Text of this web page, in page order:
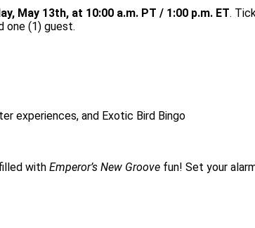
May 13th, at 10:00 a.m. PT / 1:00 p.m. ET.
one (1) guest.
experiences, and Exotic Bird Bingo
with Emperor’s New Groove fun! Set your